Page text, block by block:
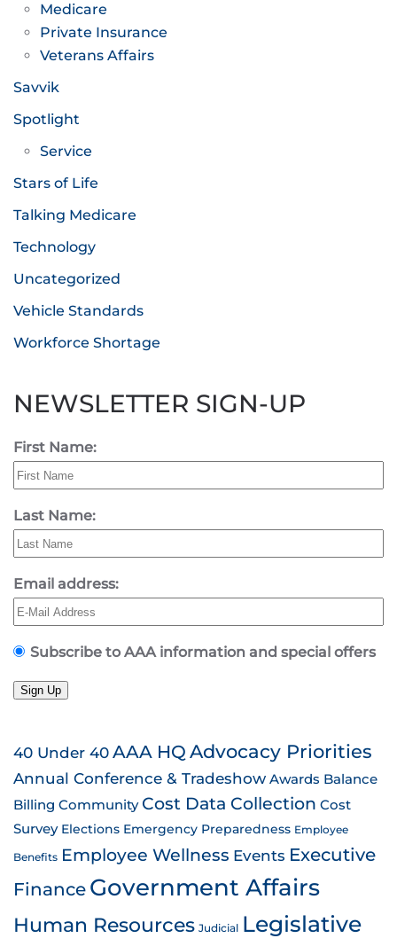
Medicare
Private Insurance
Veterans Affairs
Savvik
Spotlight
Service
Stars of Life
Talking Medicare
Technology
Uncategorized
Vehicle Standards
Workforce Shortage
NEWSLETTER SIGN-UP
First Name:
Last Name:
Email address:
Subscribe to AAA information and special offers
Sign Up
40 Under 40AAA HQ Advocacy Priorities
Annual Conference & Tradeshow Awards Balance
Billing Community Cost Data Collection Cost
Survey Elections Emergency Preparedness Employee
Benefits Employee Wellness Events Executive
Finance Government Affairs
Human Resources Judicial Legislative